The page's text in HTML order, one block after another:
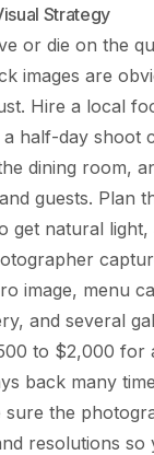
Strategy
or die on the
images are
Hire a local
half-day shoot
dining room,
guests. Plan
get natural
image, menu
and several
to $2,000 for
back many
the
resolutions so